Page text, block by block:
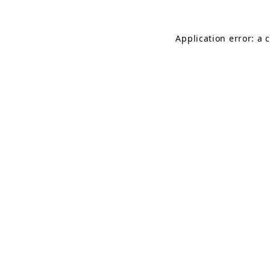
Application error: a